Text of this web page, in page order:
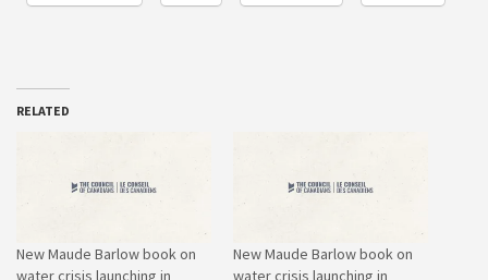
RELATED
New Maude Barlow book on
water crisis launching in
New Maude Barlow book on
water crisis launching in